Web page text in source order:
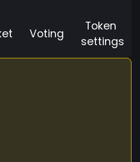
Voting
Token
settings